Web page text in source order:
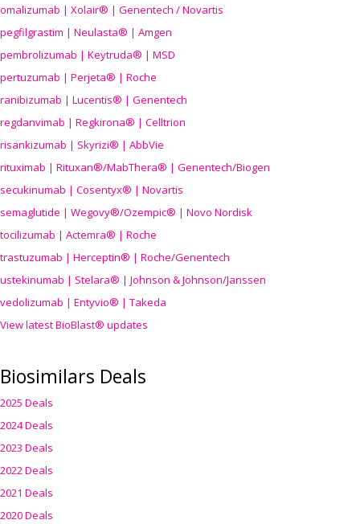
omalizumab | Xolair® | Genentech / Novartis
pegfilgrastim | Neulasta® | Amgen
pembrolizumab | Keytruda® | MSD
pertuzumab | Perjeta® | Roche
ranibizumab | Lucentis® | Genentech
regdanvimab | Regkirona® | Celltrion
risankizumab | Skyrizi® | AbbVie
rituximab | Rituxan®/MabThera® | Genentech/Biogen
secukinumab | Cosentyx® | Novartis
semaglutide | Wegovy®/Ozempic® | Novo Nordisk
tocilizumab | Actemra® | Roche
trastuzumab | Herceptin® | Roche/Genentech
ustekinumab | Stelara® | Johnson & Johnson/Janssen
vedolizumab | Entyvio® | Takeda
View latest BioBlast® updates
Biosimilars Deals
2025 Deals
2024 Deals
2023 Deals
2022 Deals
2021 Deals
2020 Deals